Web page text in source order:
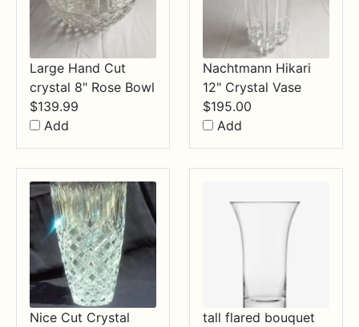
Large Hand Cut
crystal 8" Rose Bowl
$139.99
Add
Nachtmann Hikari
12" Crystal Vase
$195.00
Add
Nice Cut Crystal
tall flared bouquet